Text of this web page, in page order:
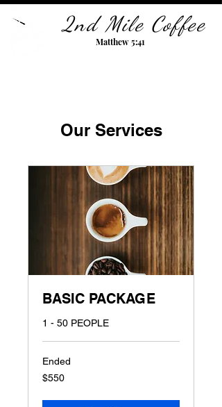
Matthew 5:41
2nd Mile Coffee
Our Services
BASIC PACKAGE
1 - 50 PEOPLE
Ended
550
US
$550